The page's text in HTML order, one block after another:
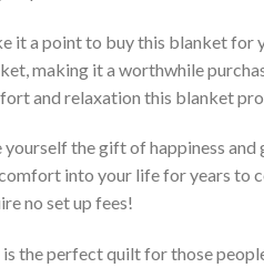
it a point to buy this blanket for
making it a worthwhile
and relaxation this blanket
yourself the gift of happiness
into your life for years to
no set up fees!
is the perfect quilt for those